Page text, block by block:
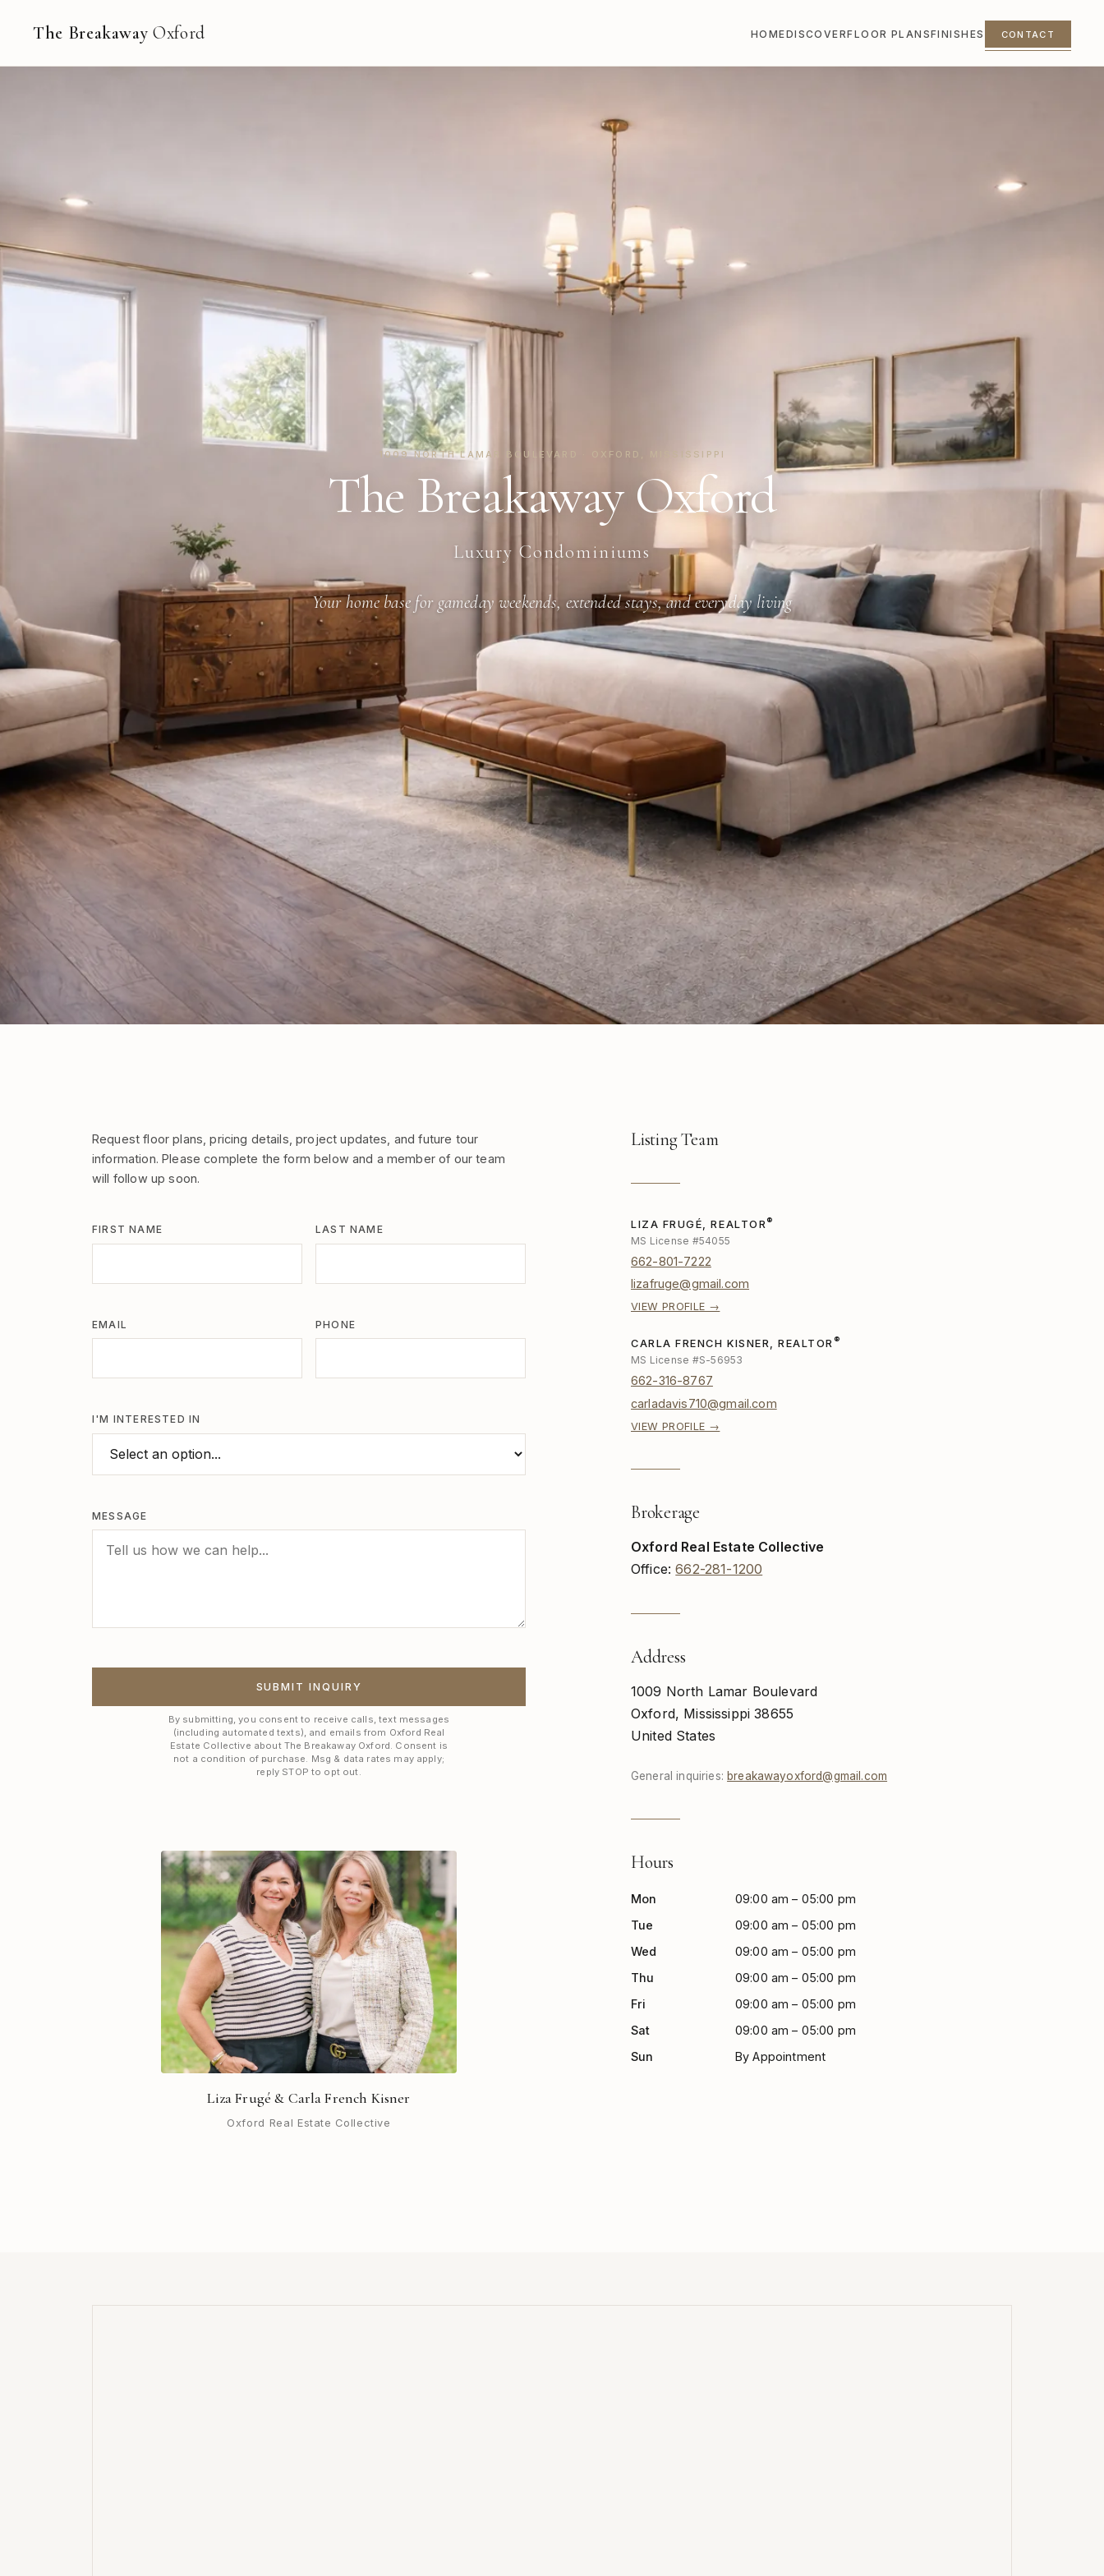
The Breakaway Oxford HOMEDISCOVERFLOOR PLANSFINISHES CONTACT
1009 NORTH LAMAR BOULEVARD · OXFORD, MISSISSIPPI
The Breakaway Oxford
Luxury Condominiums
Your home base for gameday weekends, extended stays, and everyday living
Request floor plans, pricing details, project updates, and future tour
information. Please complete the form below and a member of our team
will follow up soon.
FIRST NAME LAST NAME
EMAIL PHONE
I'M INTERESTED IN
MESSAGE
SUBMIT INQUIRY
By submitting, you consent to receive calls, text messages
(including automated texts), and emails from Oxford Real
Estate Collective about The Breakaway Oxford. Consent is
not a condition of purchase. Msg & data rates may apply;
reply STOP to opt out.
Liza Frugé & Carla French Kisner
Oxford Real Estate Collective
Listing Team
LIZA FRUGÉ, REALTOR®
MS License #54055
662-801-7222
lizafruge@gmail.com
VIEW PROFILE →
CARLA FRENCH KISNER, REALTOR ®
MS License #S-56953
662-316-8767
carladavis710@gmail.com
VIEW PROFILE →
Brokerage
Oxford Real Estate Collective
Office:662-281-1200
Address
1009 North Lamar Boulevard
Oxford, Mississippi 38655
United States
General inquiries: breakawayoxford@gmail.com
Hours
Mon
09:00 am – 05:00 pm
Tue
09:00 am – 05:00 pm
Wed
09:00 am – 05:00 pm
Thu
09:00 am – 05:00 pm
Fri
09:00 am – 05:00 pm
Sat
09:00 am – 05:00 pm
Sun
By Appointment